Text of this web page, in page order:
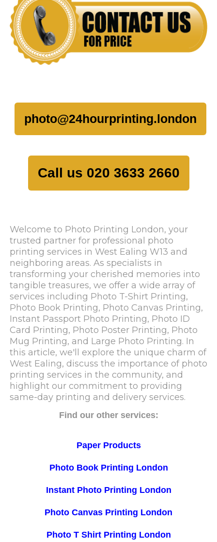
photo@24hourprinting.london
Call us 020 3633 2660
Welcome to Photo Printing London, your
trusted partner for professional photo
printing services in West Ealing W13 and
neighboring areas. As specialists in
transforming your cherished memories into
tangible treasures, we offer a wide array of
services including Photo T-Shirt Printing,
Photo Book Printing, Photo Canvas Printing,
Instant Passport Photo Printing, Photo ID
Card Printing, Photo Poster Printing, Photo
Mug Printing, and Large Photo Printing. In
this article, we'll explore the unique charm of
West Ealing, discuss the importance of photo
printing services in the community, and
highlight our commitment to providing
same-day printing and delivery services.
Find our other services:
Paper Products
Photo Book Printing London
Instant Photo Printing London
Photo Canvas Printing London
Photo T Shirt Printing London